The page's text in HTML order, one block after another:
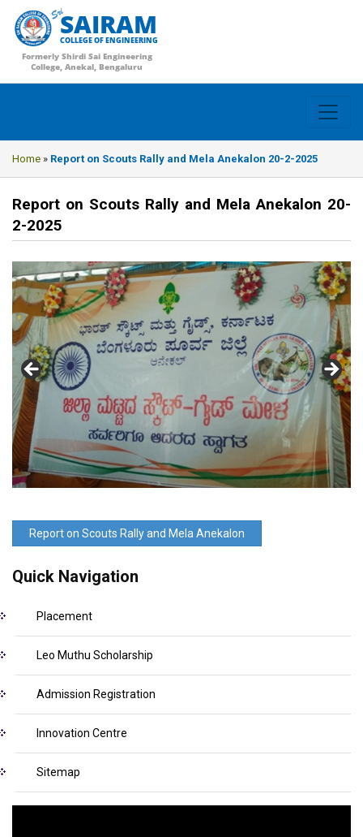
SAIRAM
COLLEGE OF ENGINEERING
Formerly Shirdi Sai Engineering
College, Anekal, Bengaluru
Home » Report on Scouts Rally and Mela Anekalon 20-2-2025
Report on Scouts Rally and Mela Anekalon 20-
2-2025
Report on Scouts Rally and Mela Anekalon
Quick Navigation
Placement
Leo Muthu Scholarship
Admission Registration
Innovation Centre
Sitemap